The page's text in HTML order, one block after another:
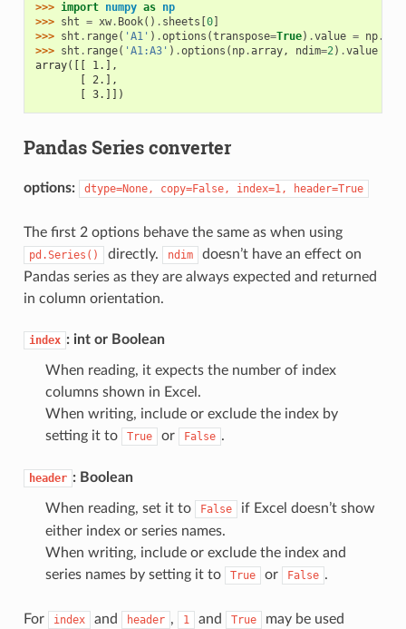
>>> import numpy as np
>>> sht = xw. Book() . sheets 0]
>>> sht . range( 'A1' ) .options (transpose=True) .value = np.
>>> sht . range( 'A1:A3' ) .options ( np.array, ndim=2) .value
array([[ 1.],
       [ 2.],
       [ 3.]])
Pandas Series converter
options: dtype=None, copy=False, index=1, header=True
The first 2 options behave the same as when using
pd.Series() directly. ndim
doesn’t have an effect on
Pandas series as they are always expected and returned
in column orientation.
index : int or Boolean
When reading, it expects the number of index
columns shown in Excel.
When writing, include or exclude the index by
setting it to
True or False .
header : Boolean
When reading, set it to False
if Excel doesn’t show
either index or series names.
When writing, include or exclude the index and
series names by setting it to
True or False .
For index and header , 1 and True
may be used